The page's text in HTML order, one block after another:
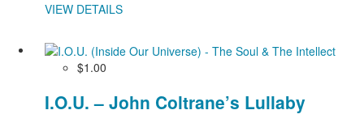
VIEW DETAILS
$1.00
I.O.U. – John Coltrane’s Lullaby